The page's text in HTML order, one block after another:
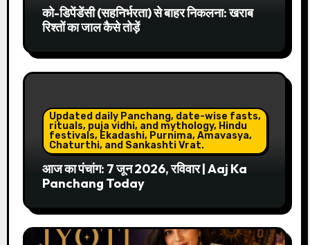
को-डिपेंडेंसी (सहनिर्भरता) से बाहर निकलना: खराब
रिश्तों का जाल कैसे तोड़ें
Updated daily Panchang, date-wise fasts,
rituals, puja vidhi, and mythology, Hindu
festivals, Ekadashi, Purnima, Amavasya,
Chaturthi, and Sankashti Vrat.
आज का पंचांग: 7 जून 2026, रविवार | Aaj Ka
Panchang Today